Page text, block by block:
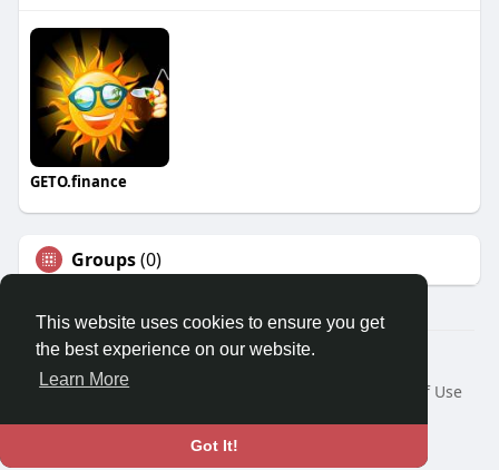
This website uses cookies to ensure you get
the best experience on our website.
Learn More
Got It!
GETO.finance
Groups(0)
Â© 2026 GETO Space
Home
About
Terms of Use